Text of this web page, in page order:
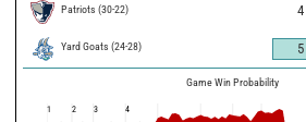
Patriots (30-22) 4
Yard Goats (24-28) 5
Game Win Probability
1 2 3 4